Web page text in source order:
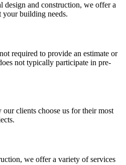
design and construction, we offer a
your building needs.
required to provide an estimate or
not typically participate in pre-
clients choose us for their most
we offer a variety of services